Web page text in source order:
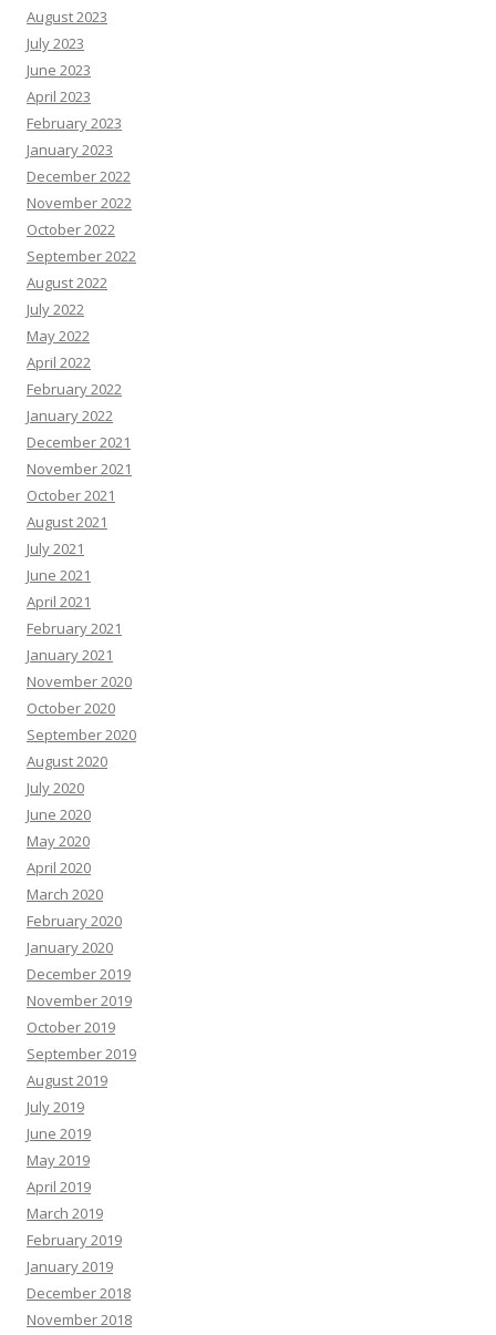
August 2023
July 2023
June 2023
April 2023
February 2023
January 2023
December 2022
November 2022
October 2022
September 2022
August 2022
July 2022
May 2022
April 2022
February 2022
January 2022
December 2021
November 2021
October 2021
August 2021
July 2021
June 2021
April 2021
February 2021
January 2021
November 2020
October 2020
September 2020
August 2020
July 2020
June 2020
May 2020
April 2020
March 2020
February 2020
January 2020
December 2019
November 2019
October 2019
September 2019
August 2019
July 2019
June 2019
May 2019
April 2019
March 2019
February 2019
January 2019
December 2018
November 2018